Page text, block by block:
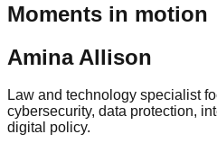
Moments in motion
Amina Allison
Law and technology specialist
cybersecurity, data protection,
digital policy.